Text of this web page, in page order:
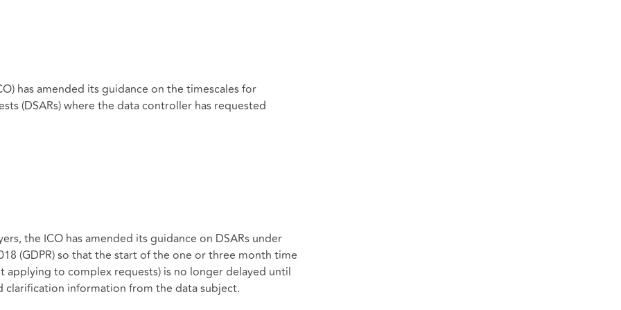
has amended its guidance on the timescales for
(DSARs) where the data controller has requested
the ICO has amended its guidance on DSARs under
(GDPR) so that the start of the one or three month time
to complex requests) is no longer delayed until
information from the data subject.